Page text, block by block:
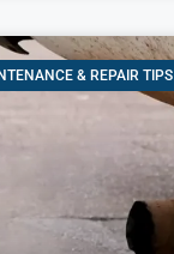
& REPAIR TIPS